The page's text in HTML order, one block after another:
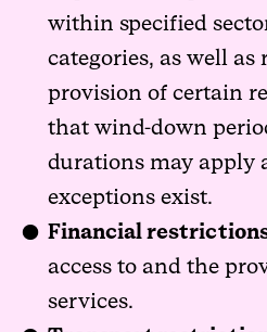
within specified
categories, as well
provision of certain
that wind-down
durations may apply
exceptions exist.
Financial
access to and the
services.